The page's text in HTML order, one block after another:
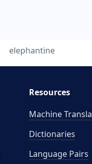
elephantine
Resources
Machine
Dictionaries
Language Pairs